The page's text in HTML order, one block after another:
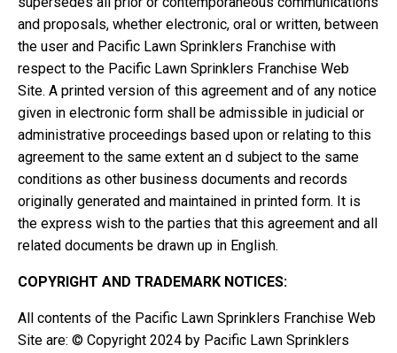
and proposals, whether electronic, oral or written, between
the user and Pacific Lawn Sprinklers Franchise with
respect to the Pacific Lawn Sprinklers Franchise Web
Site. A printed version of this agreement and of any notice
given in electronic form shall be admissible in judicial or
administrative proceedings based upon or relating to this
agreement to the same extent an d subject to the same
conditions as other business documents and records
originally generated and maintained in printed form. It is
the express wish to the parties that this agreement and all
related documents be drawn up in English.
COPYRIGHT AND TRADEMARK NOTICES:
All contents of the Pacific Lawn Sprinklers Franchise Web
Site are: © Copyright 2024 by Pacific Lawn Sprinklers